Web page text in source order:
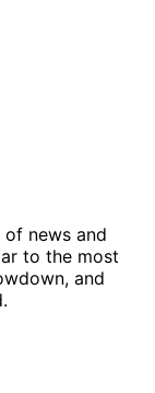
news and
to the most
and